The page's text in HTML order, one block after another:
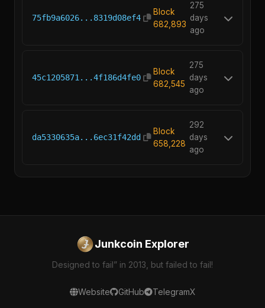
75fb9a6026...8319d08ef4
Block
682,893
275
days
ago
45c1205871...4f186d4fe0
Block
682,545
275
days
ago
da5330635a...6ec31f42dd
Block
658,228
292
days
ago
Junkcoin Explorer
Designed to fail” in 2013, but failed to fail!
Website GitHub TelegramX